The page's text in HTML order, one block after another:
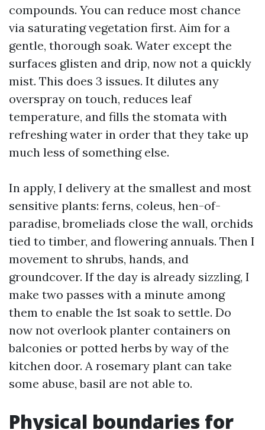
compounds. You can reduce most chance
via saturating vegetation first. Aim for a
gentle, thorough soak. Water except the
surfaces glisten and drip, now not a quickly
mist. This does 3 issues. It dilutes any
overspray on touch, reduces leaf
temperature, and fills the stomata with
refreshing water in order that they take up
much less of something else.
In apply, I delivery at the smallest and most
sensitive plants: ferns, coleus, hen-of-
paradise, bromeliads close the wall, orchids
tied to timber, and flowering annuals. Then I
movement to shrubs, hands, and
groundcover. If the day is already sizzling, I
make two passes with a minute among
them to enable the 1st soak to settle. Do
now not overlook planter containers on
balconies or potted herbs by way of the
kitchen door. A rosemary plant can take
some abuse, basil are not able to.
Physical boundaries for